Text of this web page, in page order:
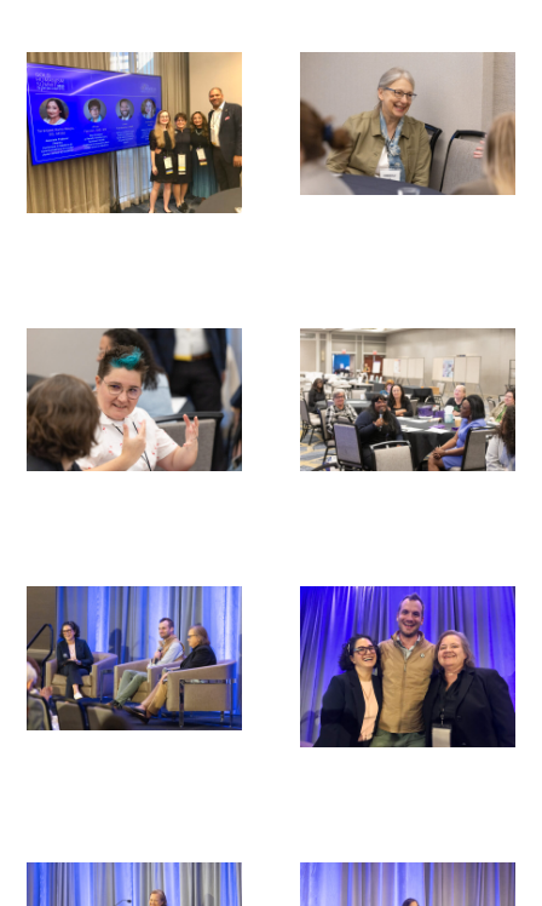
Medical & Professional Advisory Council
(MPAC)
Partners
Donate to the Gold Foundation
The Golden Legacy Society
Volunteer with us